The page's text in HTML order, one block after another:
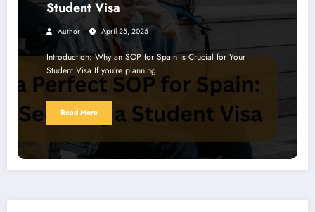
Student Visa
Author April 25, 2025
Introduction: Why an SOP for Spain is Crucial for Your
Student Visa If you’re planning…
Read More